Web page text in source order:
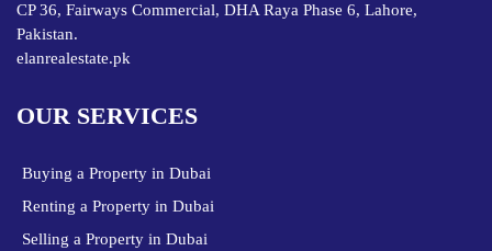
CP 36, Fairways Commercial, DHA Raya Phase 6, Lahore,
Pakistan.
elanrealestate.pk
OUR SERVICES
Buying a Property in Dubai
Renting a Property in Dubai
Selling a Property in Dubai